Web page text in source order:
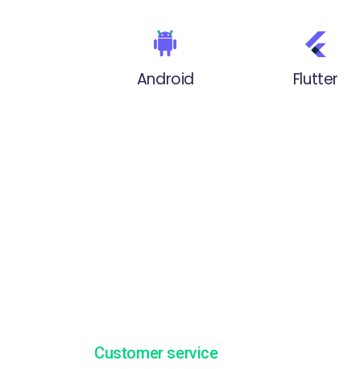
Android Flutter
Customer service